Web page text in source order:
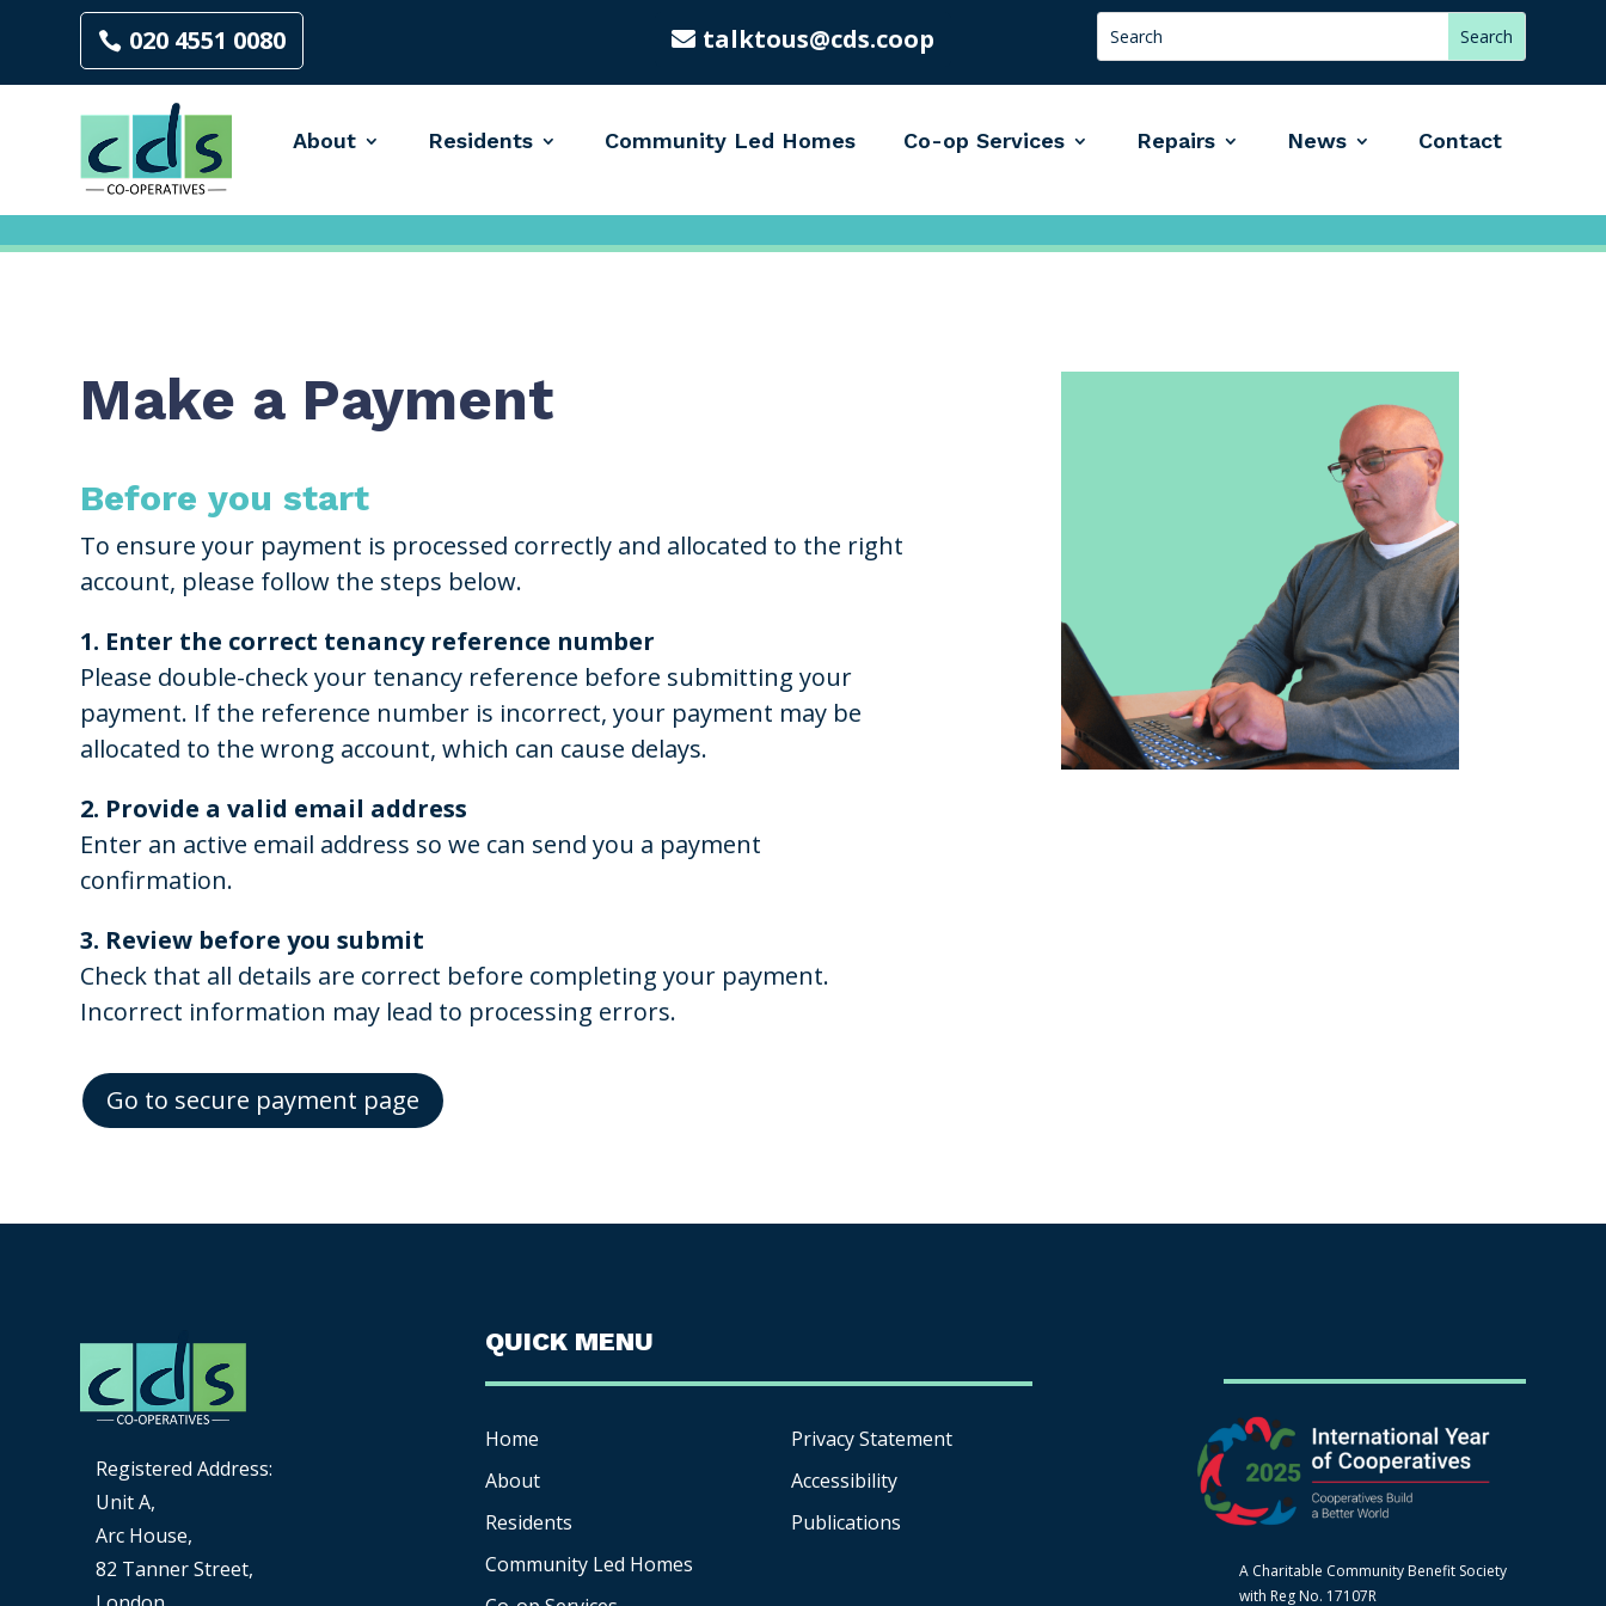
020 4551 0080 talktous@cds.coop
About Residents Community Led Homes Co-op Services Repairs News Contact
Make a Payment
Before you start
To ensure your payment is processed correctly and allocated to the right
account, please follow the steps below.
1. Enter the correct tenancy reference number
Please double-check your tenancy reference before submitting your
payment. If the reference number is incorrect, your payment may be
allocated to the wrong account, which can cause delays.
2. Provide a valid email address
Enter an active email address so we can send you a payment
confirmation.
3. Review before you submit
Check that all details are correct before completing your payment.
Incorrect information may lead to processing errors.
Go to secure payment page
Registered Address:
Unit A,
Arc House,
82 Tanner Street,
QUICK MENU
Home
About
Residents
Community Led Homes
Privacy Statement
Accessibility
Publications
A Charitable Community Benefit Society
with Reg No. 17107R